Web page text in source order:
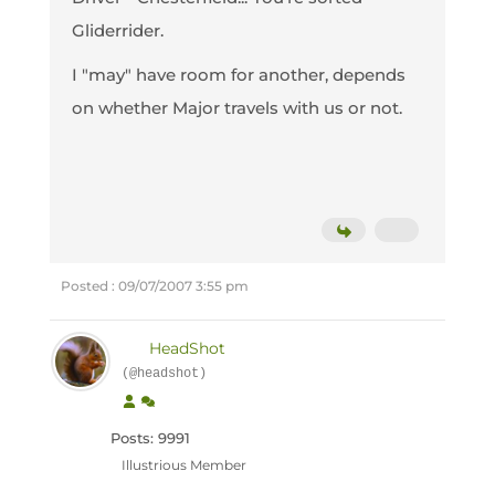
Gliderrider.
I "may" have room for another, depends
on whether Major travels with us or not.
Posted : 09/07/2007 3:55 pm
HeadShot
(@headshot)
Posts: 9991
Illustrious Member